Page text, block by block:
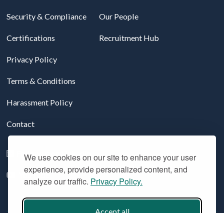
We use cookies on our site to enhance your user
experience, provide personalized content, and
analyze our traffic. Privacy Policy.
Security & Compliance
Certifications
Privacy Policy
Terms & Conditions
Harassment Policy
Contact
Our People
Recruitment Hub
Follow us on LinkedIn
YouTube